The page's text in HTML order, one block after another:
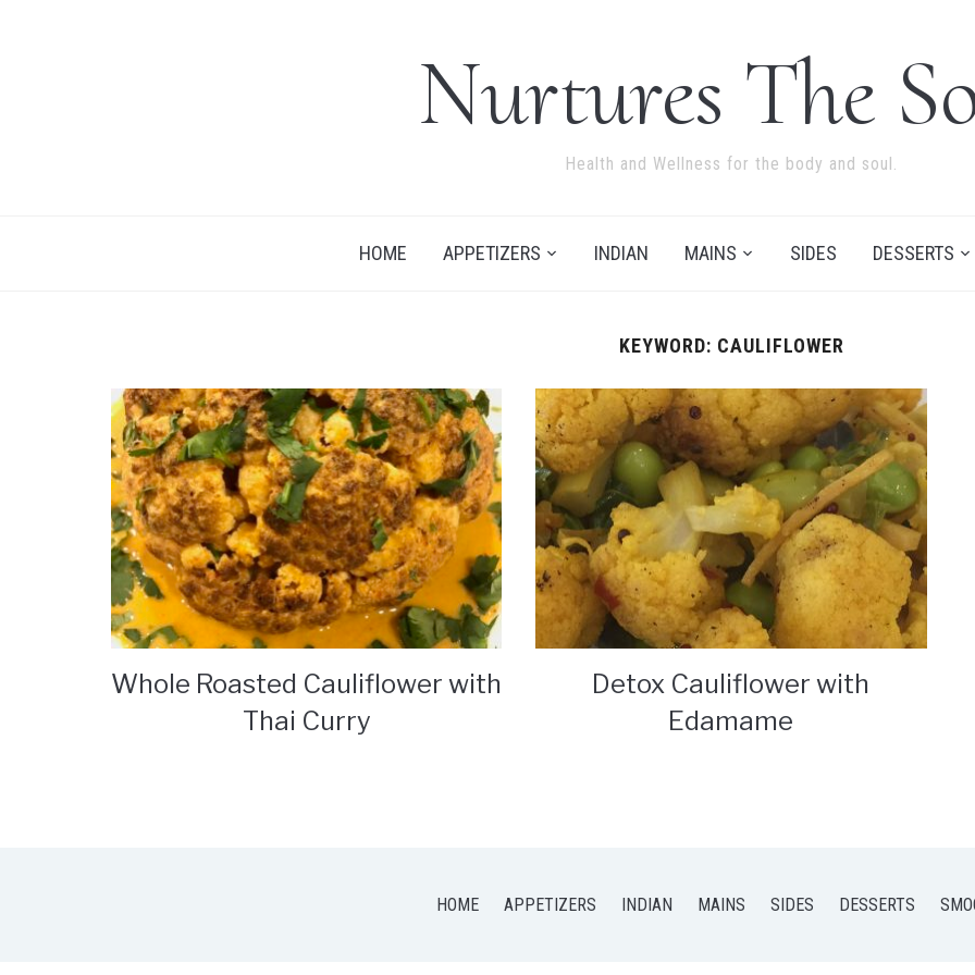
Nurtures The
Health and Wellness for the body and soul.
HOME APPETIZERS INDIAN MAINS SIDES DESSERTS
KEYWORD: CAULIFLOWER
Whole Roasted Cauliflower with
Thai Curry
Detox Cauliflower with
Edamame
HOME APPETIZERS INDIAN MAINS SIDES DESSERTS